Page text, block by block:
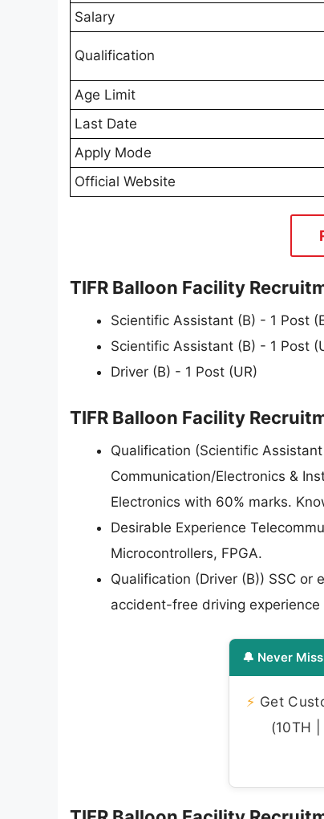
Salary
Qualification
Age Limit
Last Date
Apply Mode
Official Website
TIFR Balloon Facility
Scientific Assistant (B) - 1 Post
Scientific Assistant (B) - 1 Post
Driver (B) - 1 Post (UR)
TIFR Balloon Facility
Qualification (Scientific
Communication/Electronics &
Electronics with 60% marks.
Desirable Experience
Microcontrollers, FPGA.
Qualification (Driver (B)) SSC or
accident-free driving
🔔 Never
⚡ Get
(10TH